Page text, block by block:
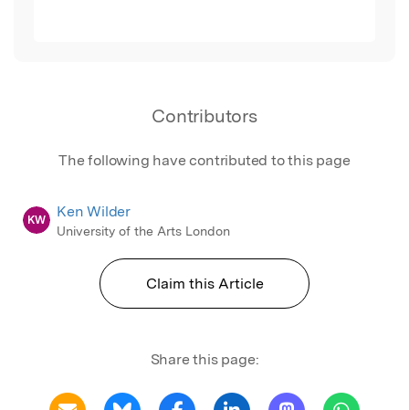
Contributors
The following have contributed to this page
KW Ken Wilder
University of the Arts London
Claim this Article
Share this page: